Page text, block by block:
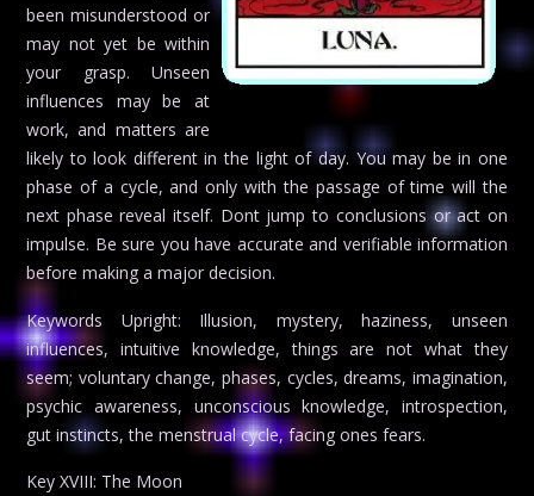
been misunderstood or
may not yet be within
your grasp. Unseen
influences may be at
work, and matters are
likely to look different in the light of day. You may be in one
phase of a cycle, and only with the passage of time will the
next phase reveal itself. Dont jump to conclusions or act on
impulse. Be sure you have accurate and verifiable information
before making a major decision.
Keywords Upright: Illusion, mystery, haziness, unseen
influences, intuitive knowledge, things are not what they
seem; voluntary change, phases, cycles, dreams, imagination,
psychic awareness, unconscious knowledge, introspection,
gut instincts, the menstrual cycle, facing ones fears.
Key XVIII: The Moon